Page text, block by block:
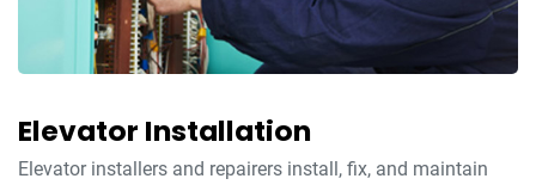
Elevator Installation
Elevator installers and repairers install, fix, and maintain